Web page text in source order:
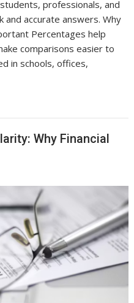
professionals, and
and accurate answers. Why
Percentages help
comparisons easier to
in schools, offices,
Why Financial